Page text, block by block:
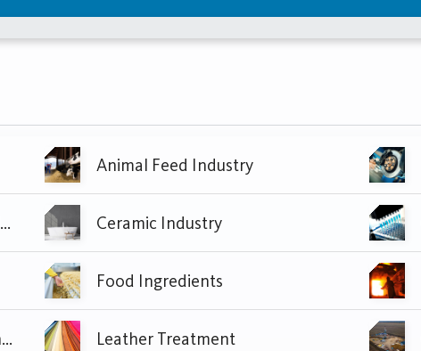
Animal Feed Industry
Cement, Construction Materials and Civil Construction Industry Ceramic Industry
Food Ingredients
Homecare and Industrial Cleaning Leather Treatment